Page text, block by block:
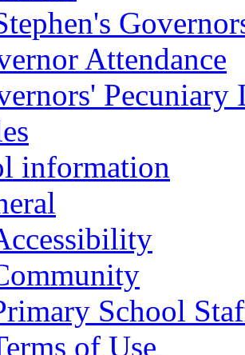
Attendance
Pecuniary
information
School
of Use